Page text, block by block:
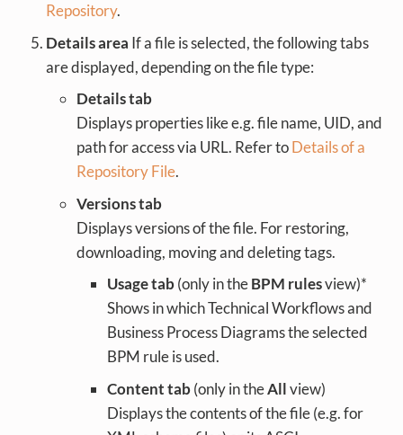
Repository.
Details area If a file is selected, the following tabs
are displayed, depending on the file type:
Details tab
Displays properties like e.g. file name, UID, and
path for access via URL. Refer toDetails of a
Repository File.
Versions tab
Displays versions of the file. For restoring,
downloading, moving and deleting tags.
Usage tab(only in theBPM rulesview)*
Shows in which Technical Workflows and
Business Process Diagrams the selected
BPM rule is used.
Content tab(only in theAllview)
Displays the contents of the file (e.g. for